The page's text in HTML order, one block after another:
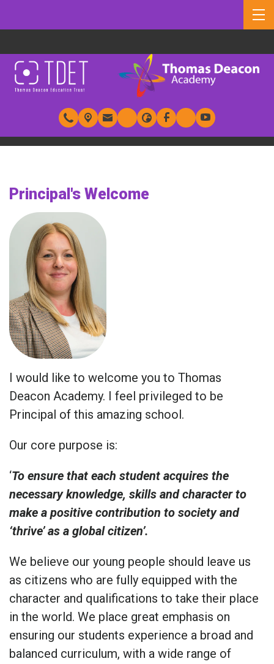
Principal's Welcome
I would like to welcome you to Thomas
Deacon Academy. I feel privileged to be
Principal of this amazing school.
Our core purpose is:
‘To ensure that each student acquires the
necessary knowledge, skills and character to
make a positive contribution to society and
‘thrive’ as a global citizen’.
We believe our young people should leave us
as citizens who are fully equipped with the
character and qualifications to take their place
in the world. We place great emphasis on
ensuring our students experience a broad and
balanced curriculum, with a wide range of